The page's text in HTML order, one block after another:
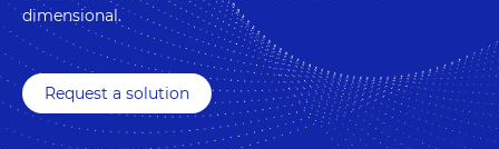
dimensional.
Request a solution